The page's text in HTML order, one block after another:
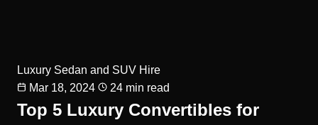
Luxury Sedan and SUV Hire
Mar 18, 2024
24 min read
Top 5 Luxury Convertibles for